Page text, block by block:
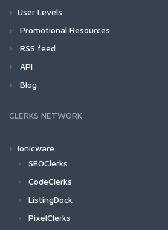
User Levels
Promotional Resources
RSS feed
API
Blog
CLERKS NETWORK
Ionicware
SEOClerks
CodeClerks
ListingDock
PixelClerks